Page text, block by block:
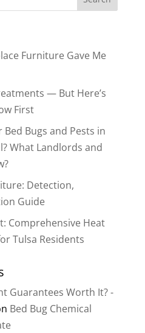
Furniture Gave Me
— But Here’s
First
Bed Bugs and Pests in
What Landlords and
Detection,
Guide
Comprehensive Heat
Tulsa Residents
Guarantees Worth It? -
Bed Bug Chemical